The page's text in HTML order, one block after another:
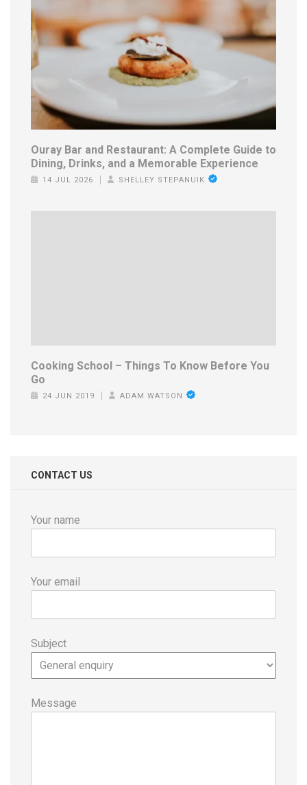
Ouray Bar and Restaurant: A Complete Guide to
Dining, Drinks, and a Memorable Experience
14 JUL 2026 SHELLEY STEPANUIK
Cooking School – Things To Know Before You
Go
24 JUN 2019 ADAM WATSON
CONTACT US
Your name
Your email
Subject
Message